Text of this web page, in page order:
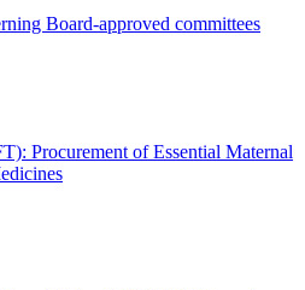
Board-approved committees
Procurement of Essential Maternal